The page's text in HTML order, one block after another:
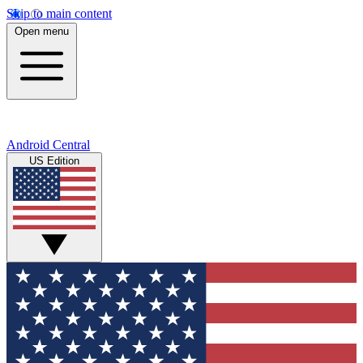
Skip to main content
Open menu
Android Central
US Edition